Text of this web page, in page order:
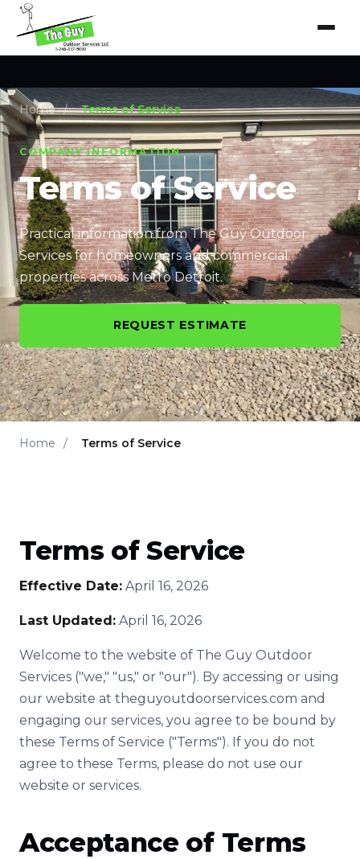
Home / Terms of Service
COMPANY INFORMATION
Terms of Service
Practical information from The Guy Outdoor
Services for homeowners and commercial
properties across Metro Detroit.
REQUEST ESTIMATE
Home / Terms of Service
Terms of Service
Effective Date: April 16, 2026
Last Updated: April 16, 2026
Welcome to the website of The Guy Outdoor
Services ("we," "us," or "our"). By accessing or using
our website at theguyoutdoorservices.com and
engaging our services, you agree to be bound by
these Terms of Service ("Terms"). If you do not
agree to these Terms, please do not use our
website or services.
Acceptance of Terms